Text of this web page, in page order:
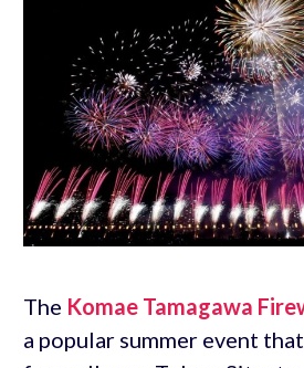
The Komae Tamagawa
a popular summer event